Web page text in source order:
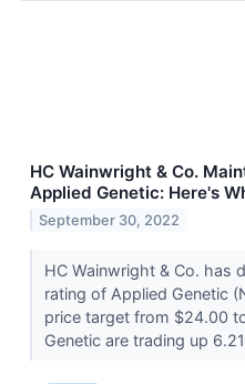
HC Wainwright & Co.
Applied Genetic: Here's
September 30, 2022
HC Wainwright & Co. has
rating of Applied Genetic
price target from $24.00
Genetic are trading up